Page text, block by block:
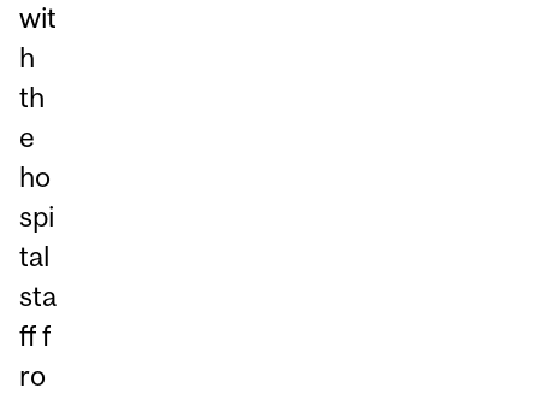
wit
h
th
e
ho
spi
tal
sta
ff f
ro